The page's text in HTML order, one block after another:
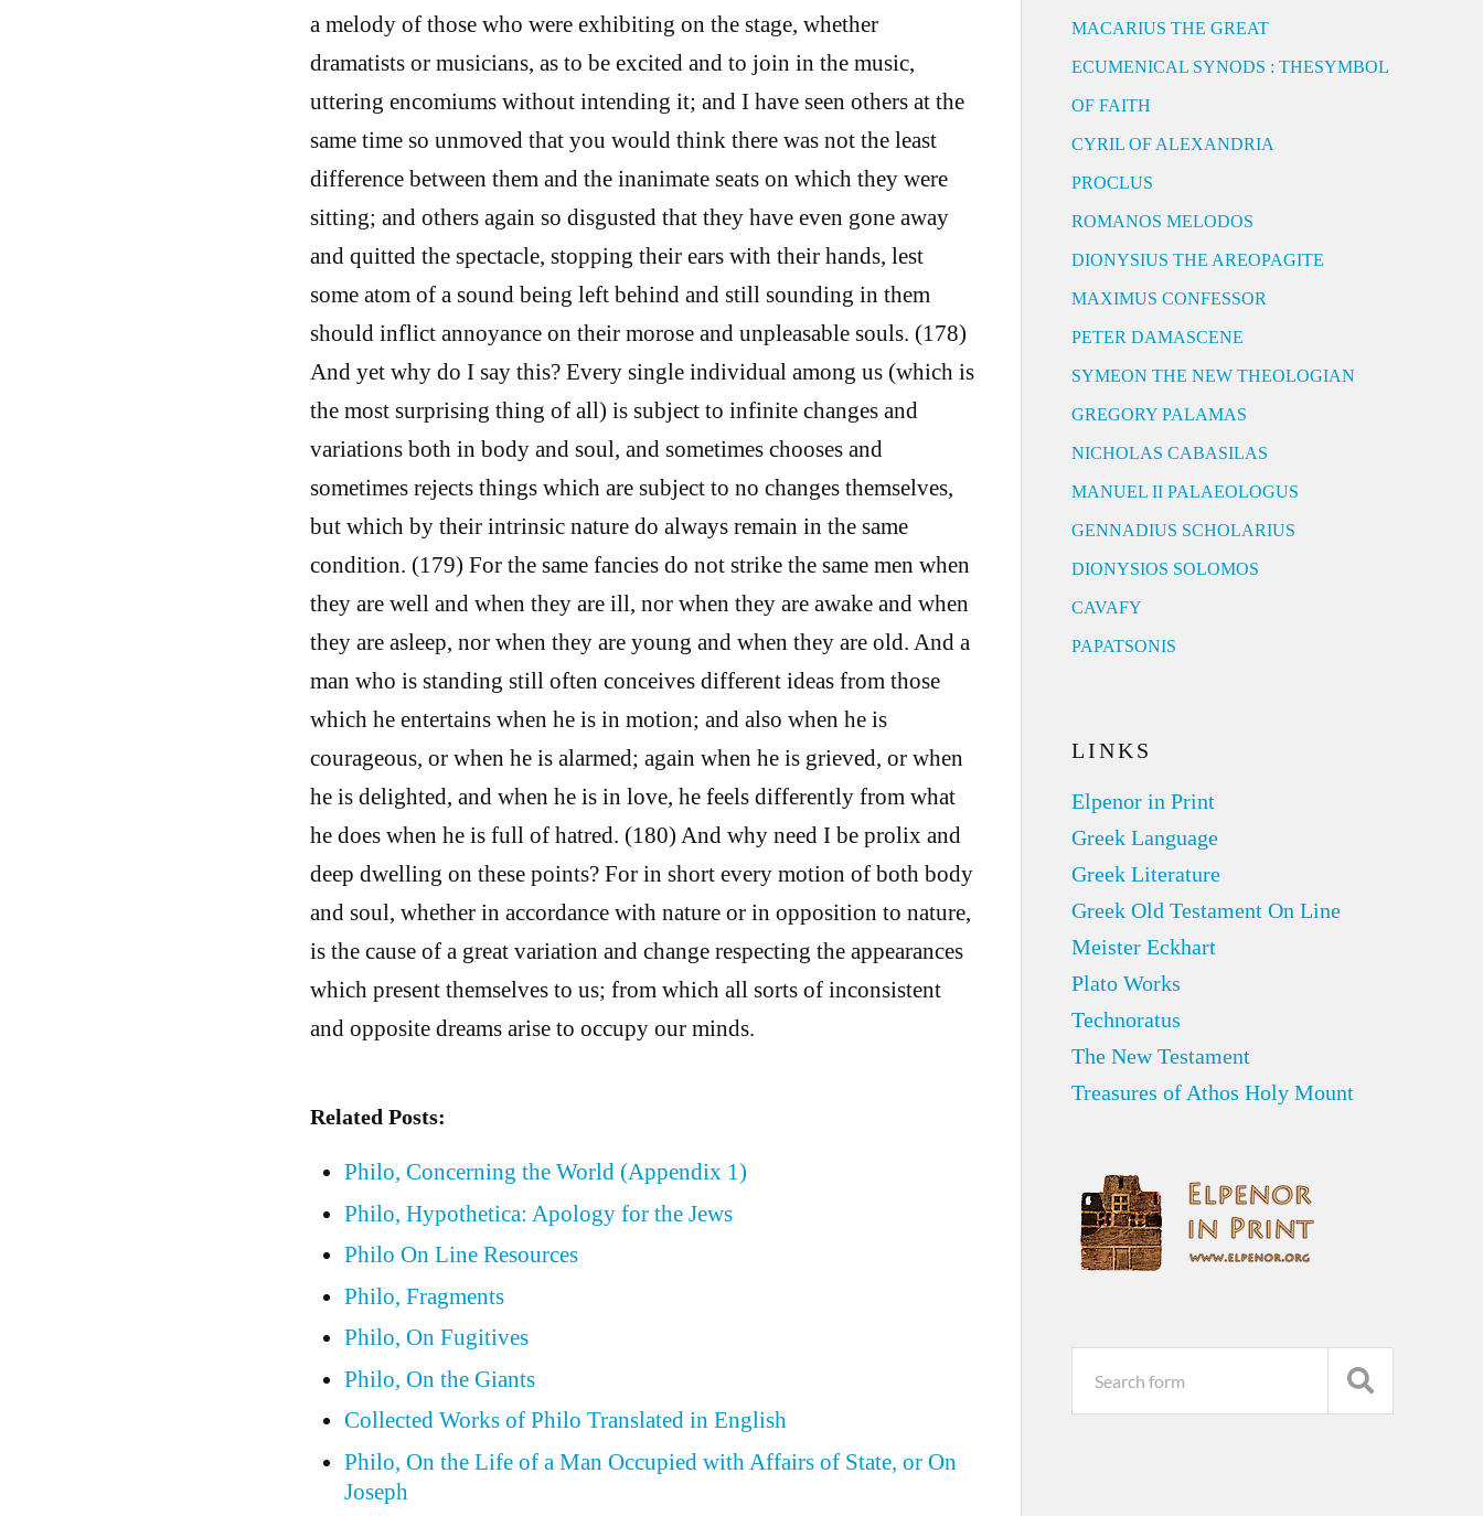
a melody of those who were exhibiting on the stage, whether
dramatists or musicians, as to be excited and to join in the music,
uttering encomiums without intending it; and I have seen others at the
same time so unmoved that you would think there was not the least
difference between them and the inanimate seats on which they were
sitting; and others again so disgusted that they have even gone away
and quitted the spectacle, stopping their ears with their hands, lest
some atom of a sound being left behind and still sounding in them
should inflict annoyance on their morose and unpleasable souls. (178)
And yet why do I say this? Every single individual among us (which is
the most surprising thing of all) is subject to infinite changes and
variations both in body and soul, and sometimes chooses and
sometimes rejects things which are subject to no changes themselves,
but which by their intrinsic nature do always remain in the same
condition. (179) For the same fancies do not strike the same men when
they are well and when they are ill, nor when they are awake and when
they are asleep, nor when they are young and when they are old. And a
man who is standing still often conceives different ideas from those
which he entertains when he is in motion; and also when he is
courageous, or when he is alarmed; again when he is grieved, or when
he is delighted, and when he is in love, he feels differently from what
he does when he is full of hatred. (180) And why need I be prolix and
deep dwelling on these points? For in short every motion of both body
and soul, whether in accordance with nature or in opposition to nature,
is the cause of a great variation and change respecting the appearances
which present themselves to us; from which all sorts of inconsistent
and opposite dreams arise to occupy our minds.
Related Posts:
Philo, Concerning the World (Appendix 1)
Philo, Hypothetica: Apology for the Jews
Philo On Line Resources
Philo, Fragments
Philo, On Fugitives
Philo, On the Giants
Collected Works of Philo Translated in English
Philo, On the Life of a Man Occupied with Affairs of State, or On
Joseph
MACARIUS THE GREAT
ECUMENICAL SYNODS : THESYMBOL
OF FAITH
CYRIL OF ALEXANDRIA
PROCLUS
ROMANOS MELODOS
DIONYSIUS THE AREOPAGITE
MAXIMUS CONFESSOR
PETER DAMASCENE
SYMEON THE NEW THEOLOGIAN
GREGORY PALAMAS
NICHOLAS CABASILAS
MANUEL II PALAEOLOGUS
GENNADIUS SCHOLARIUS
DIONYSIOS SOLOMOS
CAVAFY
PAPATSONIS
LINKS
Elpenor in Print
Greek Language
Greek Literature
Greek Old Testament On Line
Meister Eckhart
Plato Works
Technoratus
The New Testament
Treasures of Athos Holy Mount